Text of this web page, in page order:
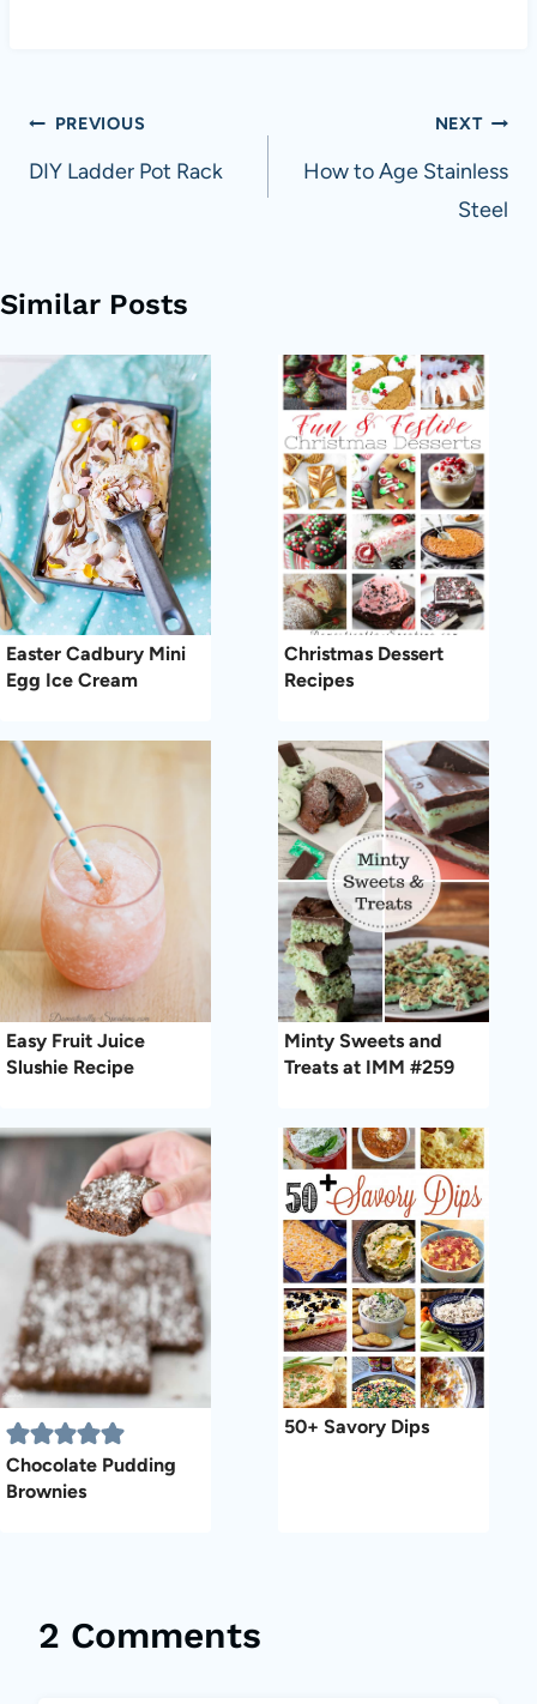
Post
navigation
PREVIOUS
DIY Ladder Pot Rack
NEXT
How to Age Stainless
Steel
Similar Posts
Easter Cadbury Mini
Egg Ice Cream
Christmas Dessert
Recipes
Easy Fruit Juice
Slushie Recipe
Minty Sweets and
Treats at IMM #259
Chocolate Pudding
Brownies
50+ Savory Dips
2 Comments